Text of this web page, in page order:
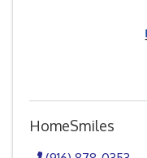
HomeSmiles